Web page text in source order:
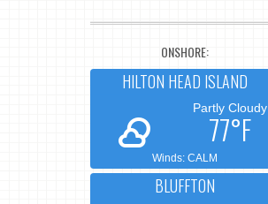
ONSHORE:
HILTON HEAD ISLAND
Partly Cloudy
77°F
Winds: CALM
BLUFFTON